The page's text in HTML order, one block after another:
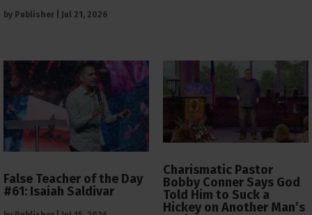
by Publisher Jul 21, 2026
False Teacher of the Day
#61: Isaiah Saldivar
Charismatic Pastor
Bobby Conner Says God
Told Him to Suck a
Hickey on Another Man’s